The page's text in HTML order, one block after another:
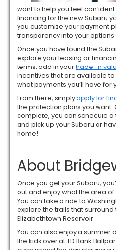
want to help you feel
financing for the new Subaru
you customize your payment
transparency into your options
Once you have found the
explore your leasing or
terms, add in yourtrade-in
incentives that are available to
what payments you’ll have for
From there, simplyapply for
the protection plans you want.
complete, you can schedule
and pick up your Subaru or
home!
About
Once you get your Subaru,
out and enjoy what the area
You can take a ride to
explore the trails that surround
Elizabethtown Reservoir.
You can also enjoy a summer
the kids over at TD Bank